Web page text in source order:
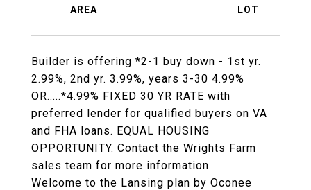
Builder is offering *2-1 buy down - 1st yr.
2.99%, 2nd yr. 3.99%, years 3-30 4.99%
OR.....*4.99% FIXED 30 YR RATE with
preferred lender for qualified buyers on VA
and FHA loans. EQUAL HOUSING
OPPORTUNITY. Contact the Wrights Farm
sales team for more information.
Welcome to the Lansing plan by Oconee